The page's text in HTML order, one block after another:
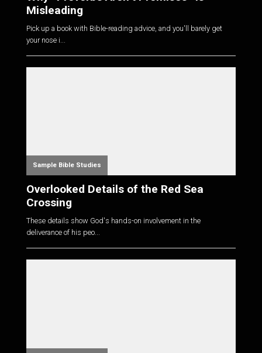
Misleading
Pick up a book with Bible-reading advice, and you'll barely get
your nose i...
Sample Bible Studies
Overlooked Details of the Red Sea
Crossing
These details show God's hands-on involvement in the
deliverance of his peo...